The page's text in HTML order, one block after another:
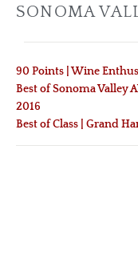
SONOMA
90 Points | Wine
Best of Sonoma Valley
2016
Best of Class | Grand